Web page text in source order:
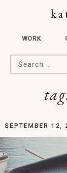
WORK
Search for:
SEPTEMBER 12,